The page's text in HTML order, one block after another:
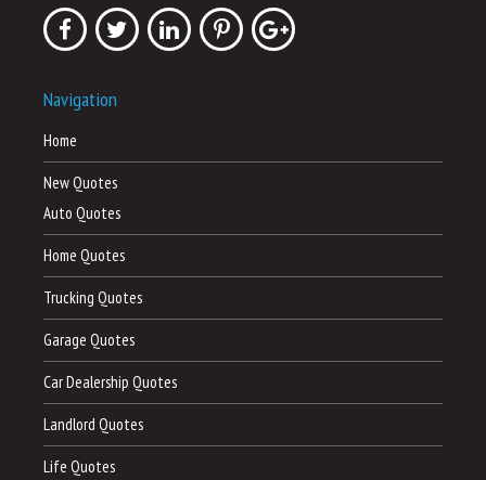
Navigation
Home
New Quotes
Auto Quotes
Home Quotes
Trucking Quotes
Garage Quotes
Car Dealership Quotes
Landlord Quotes
Life Quotes